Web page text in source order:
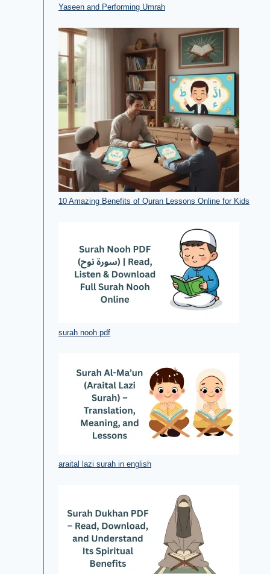
Yaseen and Performing Umrah
10 Amazing Benefits of Quran Lessons Online for Kids
surah nooh pdf
araital lazi surah in english